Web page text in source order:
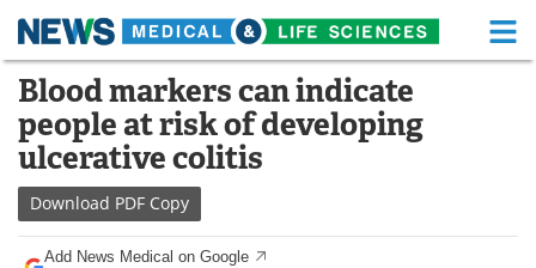
Skip
content
Medical Home Life Sciences Home
About Functional Food
News
Drugs
Blood markers can indicate
people at risk of developing
ulcerative colitis
Download PDF Copy
Add News Medical on Google